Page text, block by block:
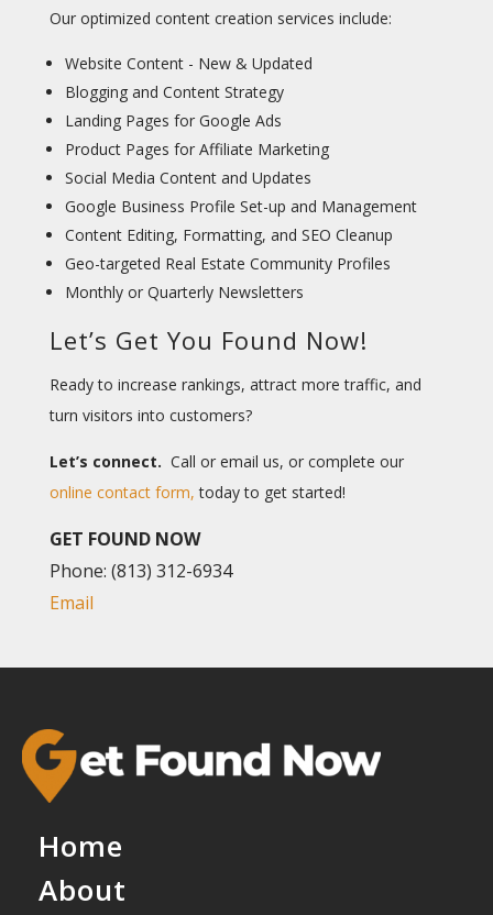
Our optimized content creation services include:
Website Content - New & Updated
Blogging and Content Strategy
Landing Pages for Google Ads
Product Pages for Affiliate Marketing
Social Media Content and Updates
Google Business Profile Set-up and Management
Content Editing, Formatting, and SEO Cleanup
Geo-targeted Real Estate Community Profiles
Monthly or Quarterly Newsletters
Let’s Get You Found Now!
Ready to increase rankings, attract more traffic, and
turn visitors into customers?
Let’s connect. Call or email us, or complete our
online contact form, today to get started!
GET FOUND NOW
Phone: (813) 312-6934
Email
Home
About